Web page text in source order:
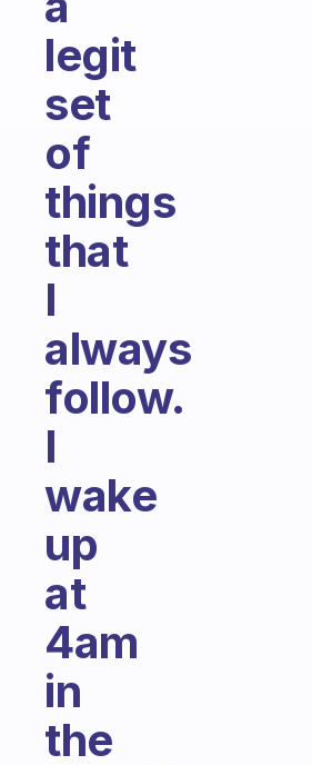
legit
set
of
things
that
I
always
follow.
I
wake
up
at
4am
in
the